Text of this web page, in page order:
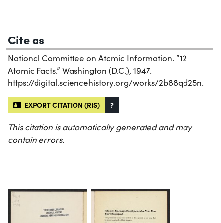
Cite as
National Committee on Atomic Information. “12
Atomic Facts.” Washington (D.C.), 1947.
https://digital.sciencehistory.org/works/2b88qd25n.
EXPORT CITATION (RIS) ?
This citation is automatically generated and may
contain errors.